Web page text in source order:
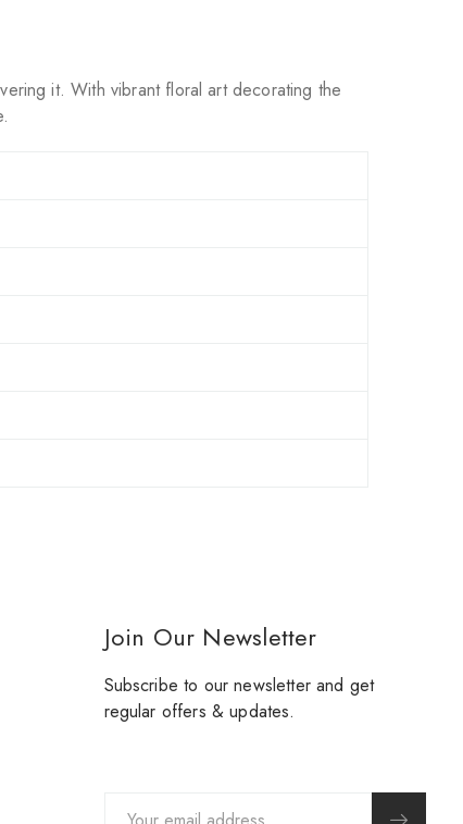
it. With vibrant floral art decorating the
Join Our Newsletter
Subscribe to our newsletter and get
regular offers & updates.